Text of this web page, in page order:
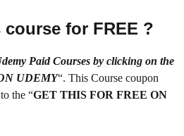
for FREE ?
Paid Courses by clicking on the
UDEMY“. This Course coupon
the “GET THIS FOR FREE ON